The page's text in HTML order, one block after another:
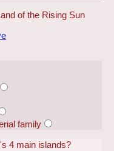
of the Rising Sun
family
4 main islands?